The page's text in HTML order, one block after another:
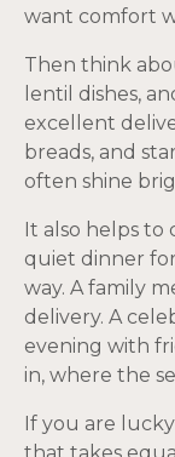
want comfort
Then think
lentil dishes,
excellent
breads, and
often shine
It also helps to
quiet dinner
way. A family
delivery. A
evening with
in, where the
If you are